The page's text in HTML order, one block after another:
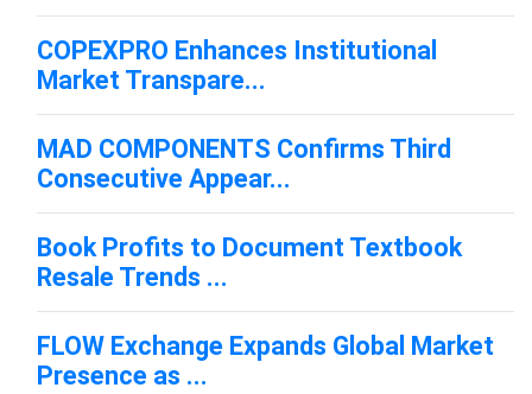
COPEXPRO Enhances Institutional
Market Transpare...
MAD COMPONENTS Confirms Third
Consecutive Appear...
Book Profits to Document Textbook
Resale Trends ...
FLOW Exchange Expands Global Market
Presence as ...